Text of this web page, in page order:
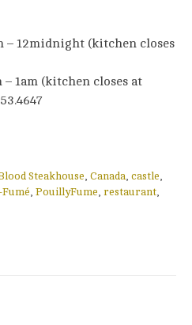
– 12midnight (kitchen closes
1am (kitchen closes at
Steakhouse Canada castle
PouillyFume restaurant